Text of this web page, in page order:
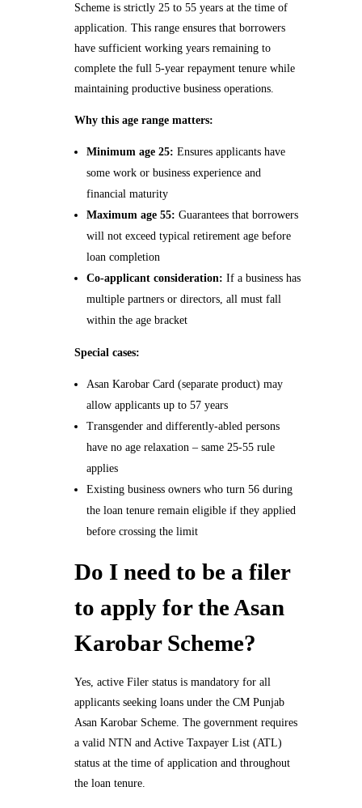
Scheme is strictly 25 to 55 years at the time of
application. This range ensures that borrowers
have sufficient working years remaining to
complete the full 5-year repayment tenure while
maintaining productive business operations.
Why this age range matters:
Minimum age 25: Ensures applicants have
some work or business experience and
financial maturity
Maximum age 55: Guarantees that borrowers
will not exceed typical retirement age before
loan completion
Co-applicant consideration: If a business has
multiple partners or directors, all must fall
within the age bracket
Special cases:
Asan Karobar Card (separate product) may
allow applicants up to 57 years
Transgender and differently-abled persons
have no age relaxation – same 25-55 rule
applies
Existing business owners who turn 56 during
the loan tenure remain eligible if they applied
before crossing the limit
Do I need to be a filer
to apply for the Asan
Karobar Scheme?
Yes, active Filer status is mandatory for all
applicants seeking loans under the CM Punjab
Asan Karobar Scheme. The government requires
a valid NTN and Active Taxpayer List (ATL)
status at the time of application and throughout
the loan tenure.